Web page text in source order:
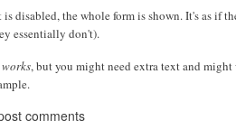
disabled, the whole form is shown. It's as if
essentially don't).
works, but you might need extra text and
comments